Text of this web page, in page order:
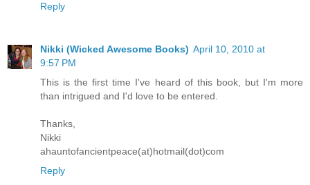
Reply
Nikki (Wicked Awesome Books) April 10, 2010 at
9:57 PM
This is the first time I've heard of this book, but I'm more
than intrigued and I'd love to be entered.
Thanks,
Nikki
ahauntofancientpeace(at)hotmail(dot)com
Reply